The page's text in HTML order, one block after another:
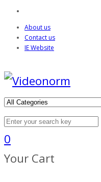
About us
Contact us
IE Website
0
Your Cart